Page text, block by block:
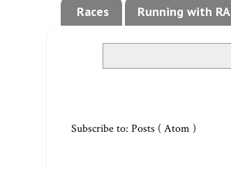
Races Running with RA
Subscribe to: Posts ( Atom )